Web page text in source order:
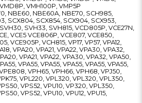
VMH100P, VMP5P
NBE60, NBE60A, NBE70, SCH985,
SCX804, SCX854, SCX904, SCX953,
SVH33, SVH815, VCD805P, VCE27N,
VCE5 VCE806P, VCE807, VCE850,
VCE905P, VCH815, VP17, VP57, VPA12,
VPA20, VPA21, VPA22, VPA30, VPA32,
VPA21, VPA22, VPA30, VPA32, VPA50,
VPA55, VPA55, VPA55, VPA55, VPA55,
VPH65, VPH66, VPH68, VPJ50,
VPL220, VPL320, VPL320, VPL350,
VPS52, VPU10, VP320, VPL350,
VPS52, VPU10, VPU12, VPU15,